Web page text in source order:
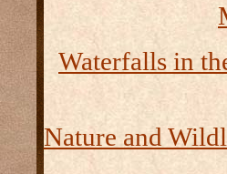
Waterfalls in
Nature and